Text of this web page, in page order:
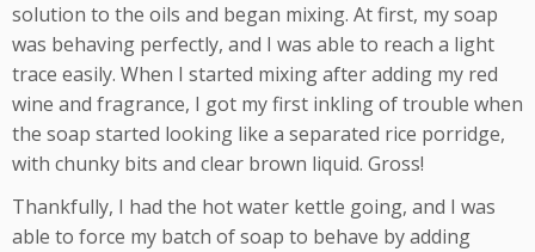
solution to the oils and began mixing. At first, my soap
was behaving perfectly, and I was able to reach a light
trace easily. When I started mixing after adding my red
wine and fragrance, I got my first inkling of trouble when
the soap started looking like a separated rice porridge,
with chunky bits and clear brown liquid. Gross!
Thankfully, I had the hot water kettle going, and I was
able to force my batch of soap to behave by adding